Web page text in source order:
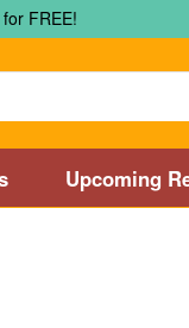
FREE!
Upcoming
Golf Course